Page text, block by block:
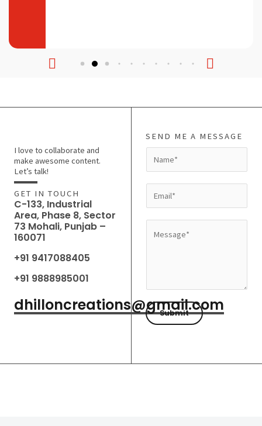
I love to collaborate and
make awesome content.
Let’s talk!
GET IN TOUCH
C-133, Industrial
Area, Phase 8, Sector
73 Mohali, Punjab –
160071
+91 9417088405
+91 9888985001
dhilloncreations@gmail.com
SEND ME A MESSAGE
a
m
*
m
a
a
g
e
Submit